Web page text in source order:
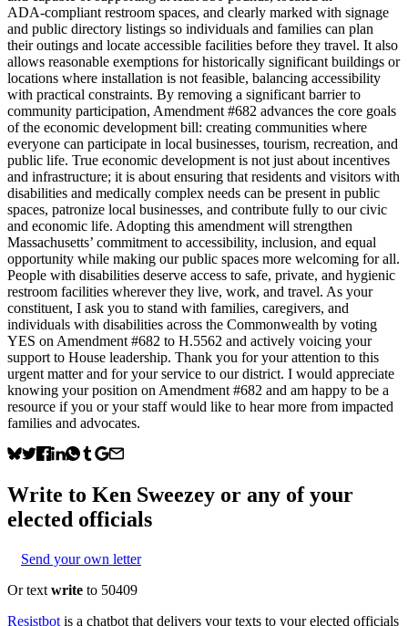
ADA‑compliant restroom spaces, and clearly marked with signage
and public directory listings so individuals and families can plan
their outings and locate accessible facilities before they travel. It also
allows reasonable exemptions for historically significant buildings or
locations where installation is not feasible, balancing accessibility
with practical constraints. By removing a significant barrier to
community participation, Amendment #682 advances the core goals
of the economic development bill: creating communities where
everyone can participate in local businesses, tourism, recreation, and
public life. True economic development is not just about incentives
and infrastructure; it is about ensuring that residents and visitors with
disabilities and medically complex needs can be present in public
spaces, patronize local businesses, and contribute fully to our civic
and economic life. Adopting this amendment will strengthen
Massachusetts’ commitment to accessibility, inclusion, and equal
opportunity while making our public spaces more welcoming for all.
People with disabilities deserve access to safe, private, and hygienic
restroom facilities wherever they live, work, and travel. As your
constituent, I ask you to stand with families, caregivers, and
individuals with disabilities across the Commonwealth by voting
YES on Amendment #682 to H.5562 and actively voicing your
support to House leadership. Thank you for your attention to this
urgent matter and for your service to our district. I would appreciate
knowing your position on Amendment #682 and am happy to be a
resource if you or your staff would like to hear more from impacted
families and advocates.
Write to Ken Sweezey or any of your
elected officials
Send your own letter
Or text write to 50409
Resistbot is a chatbot that delivers your texts to your elected officials